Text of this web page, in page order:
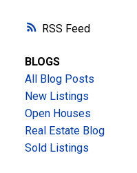
RSS
BLOGS
All Blog Posts
New Listings
Open Houses
Real Estate Blog
Sold Listings